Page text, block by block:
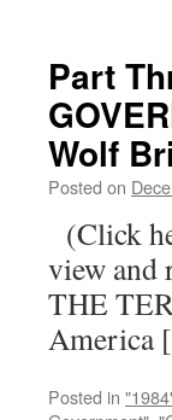
Part
Wolf
Posted on
(Click
view
THE
America
Posted in